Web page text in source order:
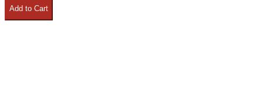
Add to Cart